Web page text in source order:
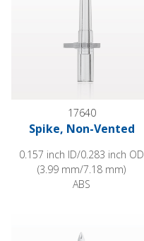
17640
Spike, Non-Vented
0.157 inch ID/0.283 inch OD
(3.99 mm/7.18 mm)
ABS